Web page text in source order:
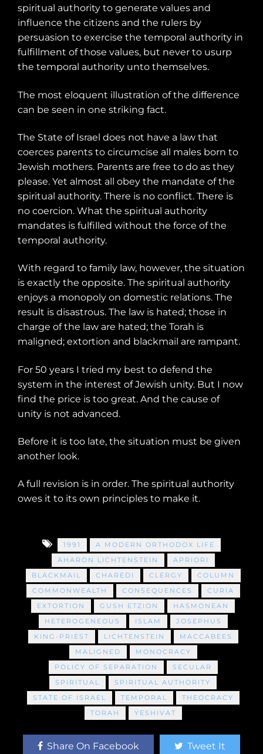
spiritual authority to generate values and
influence the citizens and the rulers by
persuasion to exercise the temporal authority in
fulfillment of those values, but never to usurp
the temporal authority unto themselves.
The most eloquent illustration of the difference
can be seen in one striking fact.
The State of Israel does not have a law that
coerces parents to circumcise all males born to
Jewish mothers. Parents are free to do as they
please. Yet almost all obey the mandate of the
spiritual authority. There is no conflict. There is
no coercion. What the spiritual authority
mandates is fulfilled without the force of the
temporal authority.
With regard to family law, however, the situation
is exactly the opposite. The spiritual authority
enjoys a monopoly on domestic relations. The
result is disastrous. The law is hated; those in
charge of the law are hated; the Torah is
maligned; extortion and blackmail are rampant.
For 50 years I tried my best to defend the
system in the interest of Jewish unity. But I now
find the price is too great. And the cause of
unity is not advanced.
Before it is too late, the situation must be given
another look.
A full revision is in order. The spiritual authority
owes it to its own principles to make it.
1991
A MODERN ORTHODOX LIFE
AHARON LICHTENSTEIN
APRIORI
BLACKMAIL
CHAREDI CLERGY
COLUMN
COMMONWEALTH
CONSEQUENCES
CURIA
EXTORTION
GUSH ETZION
HASMONEAN
HETEROGENEOUS
ISLAM
JOSEPHUS
KING-PRIEST
LICHTENSTEIN
MACCABEES
MALIGNED
MONOCRACY
POLICY OF SEPARATION
SECULAR
SPIRITUAL
SPIRITUAL AUTHORITY
STATE OF ISRAEL
TEMPORAL
THEOCRACY
TORAH
YESHIVAT
Share On Facebook Tweet It